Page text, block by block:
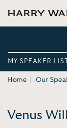
MY SPEAKER LIST
Home Our
Venus